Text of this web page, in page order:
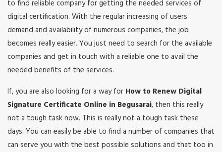
to find reliable company for getting the needed services of
digital certification. With the regular increasing of users
demand and availability of numerous companies, the job
becomes really easier. You just need to search for the available
companies and get in touch with a reliable one to avail the
needed benefits of the services.
If, you are also looking for a way for How to Renew Digital
Signature Certificate Online in Begusarai, then this really
not a tough task now. This is really not a tough task these
days. You can easily be able to find a number of companies that
can serve you with the best possible solutions and that too in